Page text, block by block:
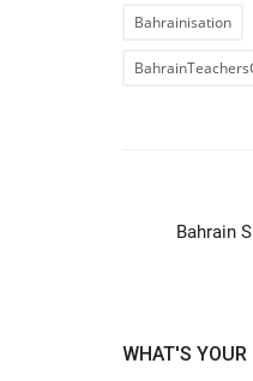
Bahrainisation
Bahrain
WHAT'S YOUR